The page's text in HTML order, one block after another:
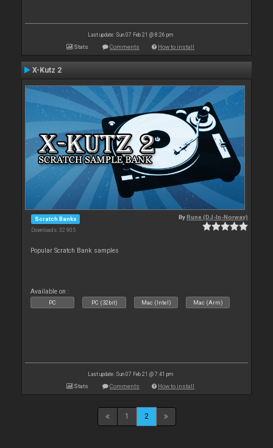
Last update: Sun 07 Feb 21 @ 8:26 pm
Stats Comments How to install
X-Kutz 2
Scratch Banks
Downloads: 32 905
ByRune (DJ-In-Norway)
Popular Scratch Bank samples
Available on :
PC PC (32bit) Mac (Intel) Mac (Arm)
Last update: Sun 07 Feb 21 @ 7:41 pm
Stats Comments How to install
1 2